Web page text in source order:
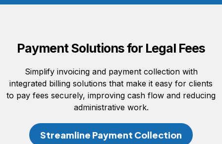
Payment Solutions for Legal Fees
Simplify invoicing and payment collection with
integrated billing solutions that make it easy for clients
to pay fees securely, improving cash flow and reducing
administrative work.
Streamline Payment Collection